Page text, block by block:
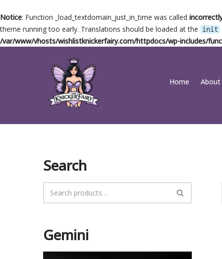
Notice: Function _load_textdomain_just_in_time was called
theme running too early. Translations should be loaded at the
init
/var/www/vhosts/wishlistknickerfairy.com/httpdocs/wp-includes/
Home About
Search
Gemini